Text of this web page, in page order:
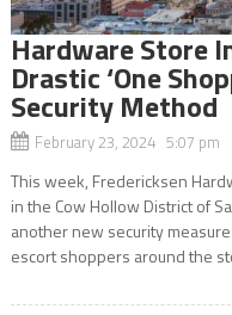
Hardware Store
Drastic ‘One
Security Method
February 23, 2024 5:07 pm
This week, Fredericksen
in the Cow Hollow District of
another new security
escort shoppers around the